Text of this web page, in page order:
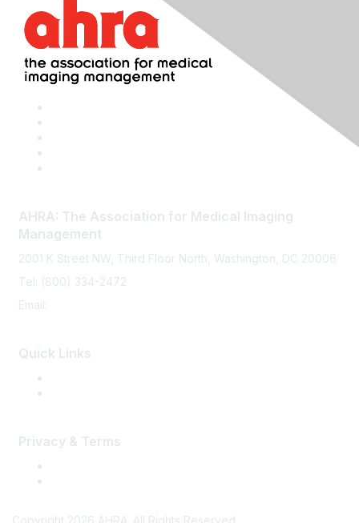
AHRA: The Association for Medical Imaging
Management
2001 K Street NW, Third Floor North, Washington, DC 20006
Tel: (800) 334-2472
Email:
Quick Links
Privacy & Terms
Copyright 2026 AHRA. All Rights Reserved.